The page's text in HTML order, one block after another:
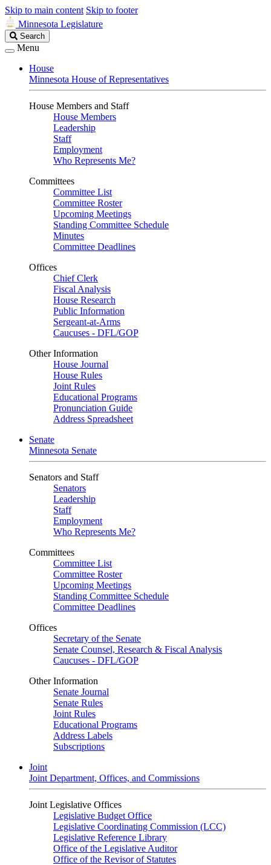
Skip to main content Skip to footer
Minnesota Legislature
Search
Legislature
Search
Menu
House
Minnesota House of Representatives
House Members and Staff
House Members
Leadership
Staff
Employment
Who Represents Me?
Committees
Committee List
Committee Roster
Upcoming Meetings
Standing Committee Schedule
Minutes
Committee Deadlines
Offices
Chief Clerk
Fiscal Analysis
House Research
Public Information
Sergeant-at-Arms
Caucuses - DFL/GOP
Other Information
House Journal
House Rules
Joint Rules
Educational Programs
Pronunciation Guide
Address Spreadsheet
Senate
Minnesota Senate
Senators and Staff
Senators
Leadership
Staff
Employment
Who Represents Me?
Committees
Committee List
Committee Roster
Upcoming Meetings
Standing Committee Schedule
Committee Deadlines
Offices
Secretary of the Senate
Senate Counsel, Research & Fiscal Analysis
Caucuses - DFL/GOP
Other Information
Senate Journal
Senate Rules
Joint Rules
Educational Programs
Address Labels
Subscriptions
Joint
Joint Department, Offices, and Commissions
Joint Legislative Offices
Legislative Budget Office
Legislative Coordinating Commission (LCC)
Legislative Reference Library
Office of the Legislative Auditor
Office of the Revisor of Statutes